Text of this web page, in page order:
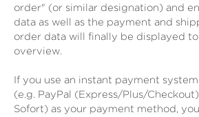
order" (or similar designation) and
data as well as the payment and
order data will finally be displayed
overview.
If you use an instant payment system
(e.g. PayPal (Express/Plus/
Sofort) as your payment method,